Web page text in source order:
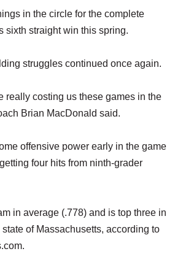
in the circle for the complete
sixth straight win this spring.
struggles continued once again.
really costing us these games in the
Brian MacDonald said.
offensive power early in the game
four hits from ninth-grader
in average (.778) and is top three in
of Massachusetts, according to